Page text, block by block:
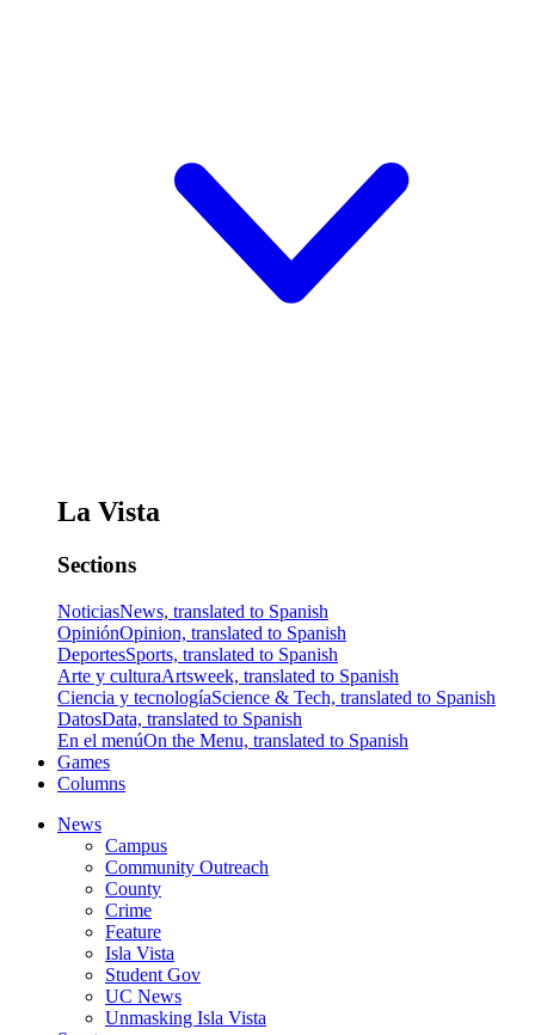
La Vista
Sections
NoticiasNews, translated to Spanish
OpiniónOpinion, translated to Spanish
DeportesSports, translated to Spanish
Arte y culturaArtsweek, translated to Spanish
Ciencia y tecnologíaScience & Tech, translated to Spanish
DatosData, translated to Spanish
En el menúOn the Menu, translated to Spanish
Games
Columns
News
Campus
Community Outreach
County
Crime
Feature
Isla Vista
Student Gov
UC News
Unmasking Isla Vista